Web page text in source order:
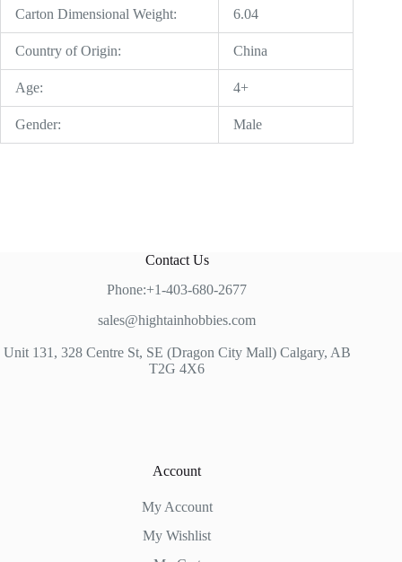
Carton Dimensional Weight: 6.04
Country of Origin: China
Age: 4+
Gender: Male
Contact Us
Phone:+1-403-680-2677
sales@hightainhobbies.com
Unit 131, 328 Centre St, SE (Dragon City Mall) Calgary, AB
T2G 4X6
Account
My Account
My Wishlist